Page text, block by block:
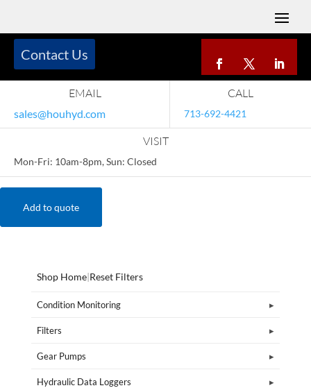
EMAIL
sales@houhyd.com
CALL
713-692-4421
VISIT
Mon-Fri: 10am-8pm, Sun: Closed
Contact Us
Add to quote
Shop Home|Reset Filters
Condition Monitoring
Filters
Gear Pumps
Hydraulic Data Loggers